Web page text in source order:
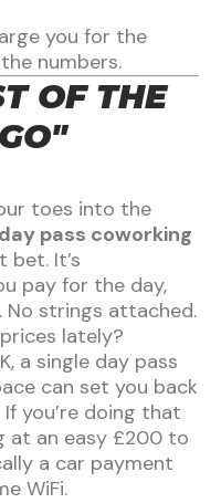
you for the
numbers.
OF THE
toes into the
day pass coworking
bet. It’s
pay for the day,
No strings attached.
lately?
a single day pass
can set you back
you’re doing that
at an easy £200 to
a car payment
WiFi.